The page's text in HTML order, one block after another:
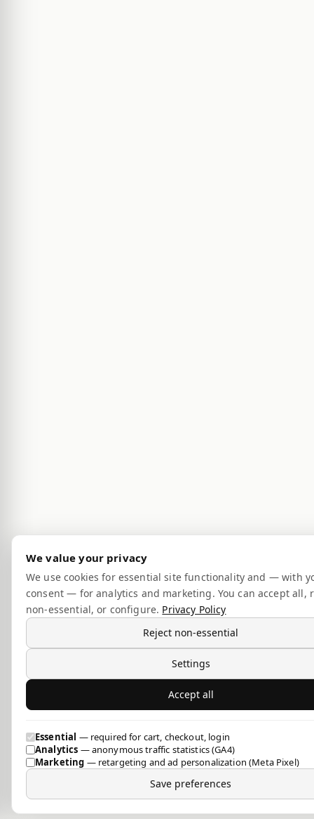
We value your privacy
We use cookies for essential site functionality and — with
consent — for analytics and marketing. You can accept all,
non-essential, or configure. Privacy Policy
Reject non-essential
Settings
Accept all
Essential — required for cart, checkout, login
Analytics — anonymous traffic statistics (GA4)
Marketing — retargeting and ad personalization (Meta Pixel)
Save preferences